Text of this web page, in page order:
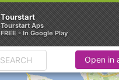
Open in
Tourstart
Tourstart Aps
FREE - In Google Play